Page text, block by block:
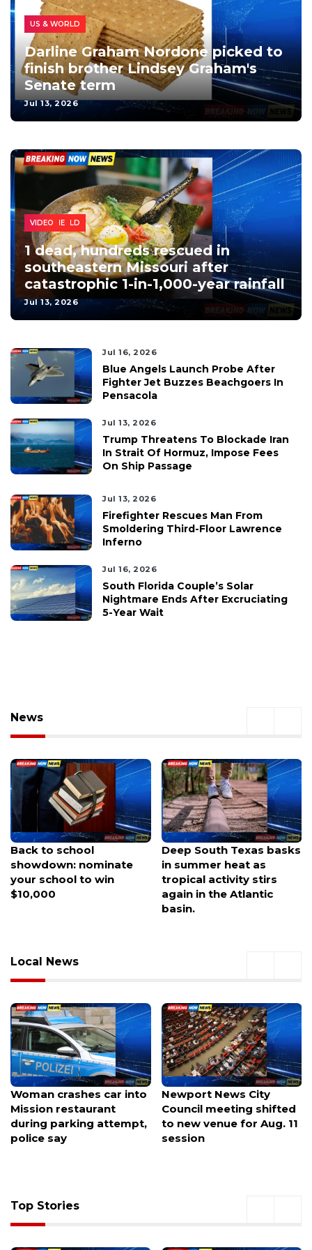
POLITICS
US & WORLD
Darline Graham Nordone picked to
finish brother Lindsey Graham's
Senate term
Jul 13, 2026
US & WORLD
EXTREME
VIDEO
1 dead, hundreds rescued in
southeastern Missouri after
catastrophic 1-in-1,000-year rainfall
Jul 13, 2026
Jul 16, 2026
Blue Angels Launch Probe After
Fighter Jet Buzzes Beachgoers In
Pensacola
Jul 13, 2026
Trump Threatens To Blockade Iran
In Strait Of Hormuz, Impose Fees
On Ship Passage
Jul 13, 2026
Firefighter Rescues Man From
Smoldering Third-Floor Lawrence
Inferno
Jul 16, 2026
South Florida Couple’s Solar
Nightmare Ends After Excruciating
5-Year Wait
News
Deep South Texas basks
in summer heat as
tropical activity stirs
again in the Atlantic
Woman crashes car into
Mission restaurant
during parking attempt,
police say
Local News
Newport News City
Council meeting shifted
to new venue for Aug. 11
session
BugFest lets you eat
insects while learning
why they matter
Top Stories